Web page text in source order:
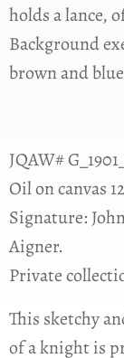
holds a lance,
Background
brown and
JQAW#
Oil on canvas
Signature:
Aigner.
Private
This sketchy
of a knight is